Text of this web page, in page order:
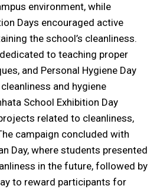
environment, while
Days encouraged active
the school’s cleanliness.
to teaching proper
and Personal Hygiene Day
and hygiene
School Exhibition Day
related to cleanliness,
campaign concluded with
Day, where students presented
in the future, followed by
to reward participants for